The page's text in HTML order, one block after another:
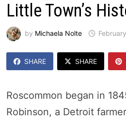
Little Town’s
by Michaela Nolte
SHARE SHARE
Roscommon began in
Robinson, a Detroit